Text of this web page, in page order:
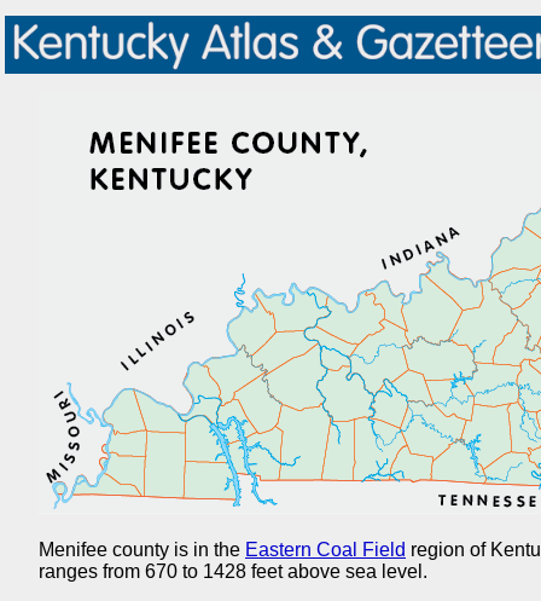
Menifee county is in the Eastern Coal Field region of
ranges from 670 to 1428 feet above sea level.